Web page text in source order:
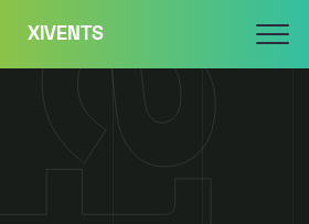
content
XIVENTS Menu